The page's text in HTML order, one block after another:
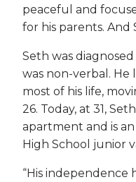
peaceful and
for his parents. And
Seth was
was non-verbal. He
most of his life,
26. Today, at 31,
apartment and is
High School junior
“His independence